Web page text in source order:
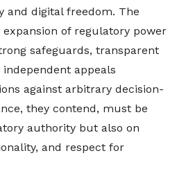
and digital freedom. The
of regulatory power
safeguards, transparent
appeals
against arbitrary decision-
they contend, must be
authority but also on
and respect for